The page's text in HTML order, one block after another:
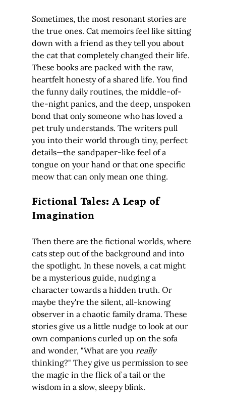
Sometimes, the most resonant stories are
the true ones. Cat memoirs feel like sitting
down with a friend as they tell you about
the cat that completely changed their life.
These books are packed with the raw,
heartfelt honesty of a shared life. You find
the funny daily routines, the middle-of-
the-night panics, and the deep, unspoken
bond that only someone who has loved a
pet truly understands. The writers pull
you into their world through tiny, perfect
details—the sandpaper-like feel of a
tongue on your hand or that one specific
meow that can only mean one thing.
Fictional Tales: A Leap of
Imagination
Then there are the fictional worlds, where
cats step out of the background and into
the spotlight. In these novels, a cat might
be a mysterious guide, nudging a
character towards a hidden truth. Or
maybe they're the silent, all-knowing
observer in a chaotic family drama. These
stories give us a little nudge to look at our
own companions curled up on the sofa
and wonder, "What are you really
thinking?" They give us permission to see
the magic in the flick of a tail or the
wisdom in a slow, sleepy blink.